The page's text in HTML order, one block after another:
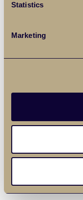
Statistics
Marketing